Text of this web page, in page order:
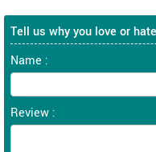
Tell us why you love or
Name :
Review :